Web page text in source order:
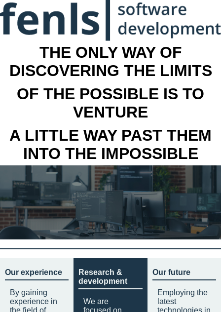
THE ONLY WAY OF
DISCOVERING THE LIMITS
OF THE POSSIBLE IS TO
VENTURE
A LITTLE WAY PAST THEM
INTO THE IMPOSSIBLE
Our experience
By gaining
experience in
the field of
Research &
development
We are
focused on
Our future
Employing the
latest
technologies in